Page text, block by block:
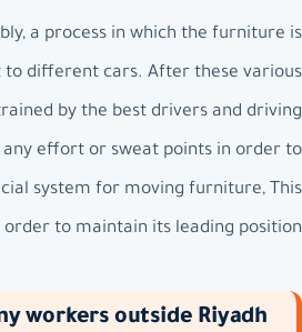
a process in which the furniture is
to different cars. After these various
by the best drivers and driving
any effort or sweat points in order to
system for moving furniture, This
to maintain its leading position.
workers outside Riyadh: